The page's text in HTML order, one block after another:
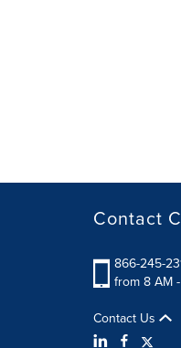
Contact
866-245-
from 8 AM
Contact Us